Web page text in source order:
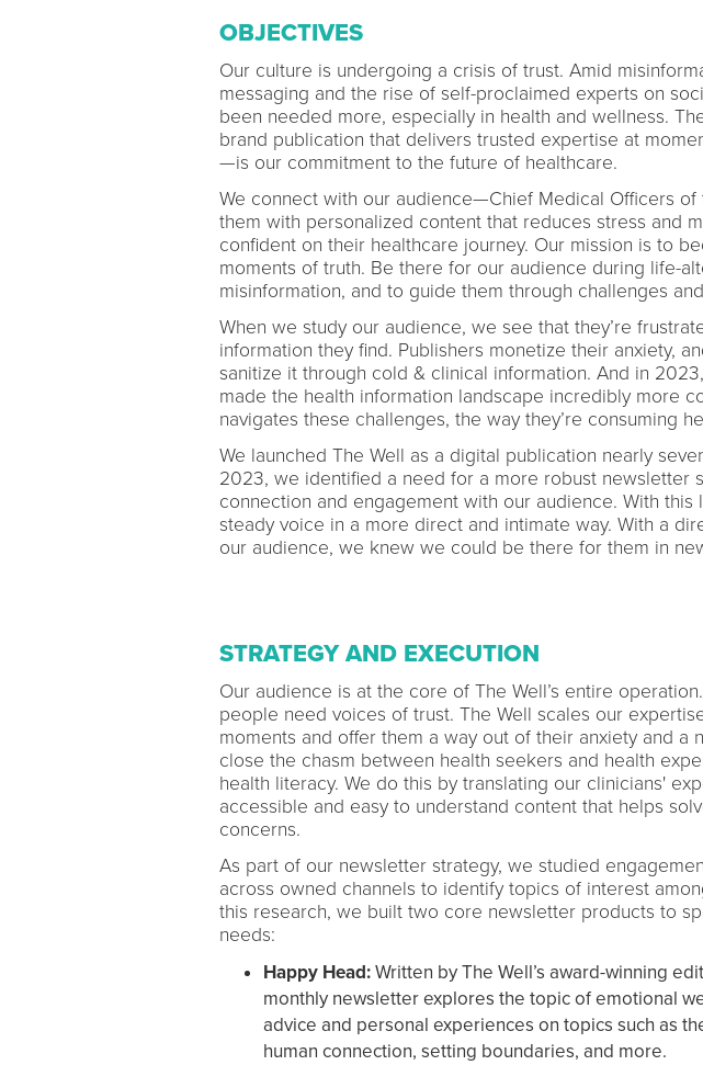
OBJECTIVES
Our culture is undergoing a crisis of trust. Amid
messaging and the rise of self-proclaimed experts on
been needed more, especially in health and wellness.
brand publication that delivers trusted expertise at
—is our commitment to the future of healthcare.
We connect with our audience—Chief Medical Officers
them with personalized content that reduces stress and
confident on their healthcare journey. Our mission is to
moments of truth. Be there for our audience during life-
misinformation, and to guide them through challenges
When we study our audience, we see that they’re
information they find. Publishers monetize their anxiety,
sanitize it through cold & clinical information. And in
made the health information landscape incredibly more
navigates these challenges, the way they’re consuming
We launched The Well as a digital publication nearly
2023, we identified a need for a more robust newsletter
connection and engagement with our audience. With this
steady voice in a more direct and intimate way. With a
our audience, we knew we could be there for them in
STRATEGY AND EXECUTION
Our audience is at the core of The Well’s entire
people need voices of trust. The Well scales our
moments and offer them a way out of their anxiety and a
close the chasm between health seekers and health
health literacy. We do this by translating our clinicians'
accessible and easy to understand content that helps
concerns.
As part of our newsletter strategy, we studied
across owned channels to identify topics of interest
this research, we built two core newsletter products to
needs:
Happy Head:Written by The Well’s award-winning
monthly newsletter explores the topic of emotional
advice and personal experiences on topics such as
human connection, setting boundaries, and more.